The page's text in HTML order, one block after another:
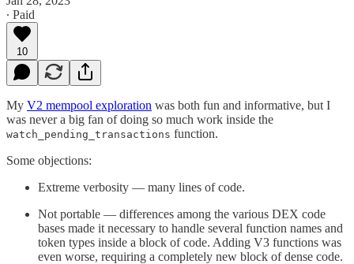
∙ Paid
10
My V2 mempool exploration was both fun and informative, but I
was never a big fan of doing so much work inside the
watch_pending_transactions function.
Some objections:
Extreme verbosity — many lines of code.
Not portable — differences among the various DEX code
bases made it necessary to handle several function names and
token types inside a block of code. Adding V3 functions was
even worse, requiring a completely new block of dense code.